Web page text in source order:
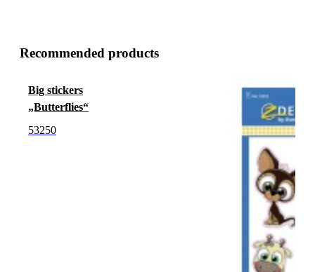
Recommended products
Big stickers
„Butterflies“
53250